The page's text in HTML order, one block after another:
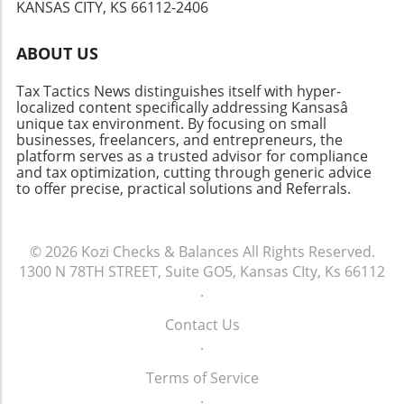
KANSAS CITY, KS 66112-2406
ABOUT US
Tax Tactics News distinguishes itself with hyper-
localized content specifically addressing Kansasâ
unique tax environment. By focusing on small
businesses, freelancers, and entrepreneurs, the
platform serves as a trusted advisor for compliance
and tax optimization, cutting through generic advice
to offer precise, practical solutions and Referrals.
© 2026 Kozi Checks & Balances All Rights Reserved.
1300 N 78TH STREET, Suite GO5, Kansas CIty, Ks 66112
.
Contact Us
.
Terms of Service
.